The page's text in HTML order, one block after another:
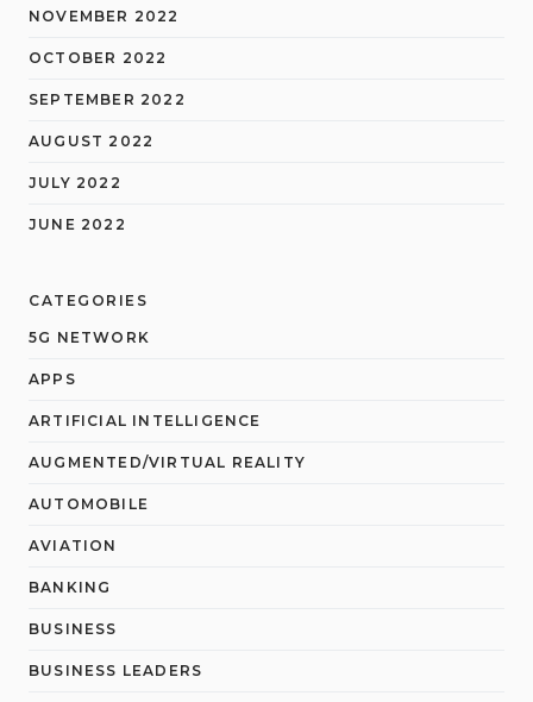
NOVEMBER 2022
OCTOBER 2022
SEPTEMBER 2022
AUGUST 2022
JULY 2022
JUNE 2022
CATEGORIES
5G NETWORK
APPS
ARTIFICIAL INTELLIGENCE
AUGMENTED/VIRTUAL REALITY
AUTOMOBILE
AVIATION
BANKING
BUSINESS
BUSINESS LEADERS